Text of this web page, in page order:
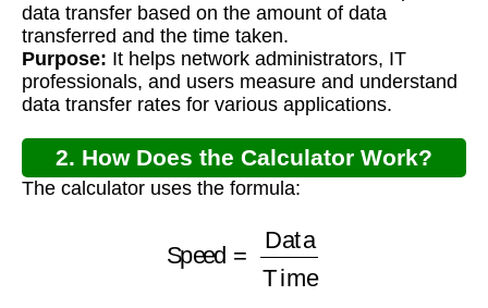
data transfer based on the amount of data
transferred and the time taken.
Purpose: It helps network administrators, IT
professionals, and users measure and understand
data transfer rates for various applications.
2. How Does the Calculator Work?
The calculator uses the formula:
Data Time